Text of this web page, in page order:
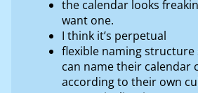
the calendar looks
want one.
I think it’s perpetual
flexible naming structure
can name their calendar
according to their own